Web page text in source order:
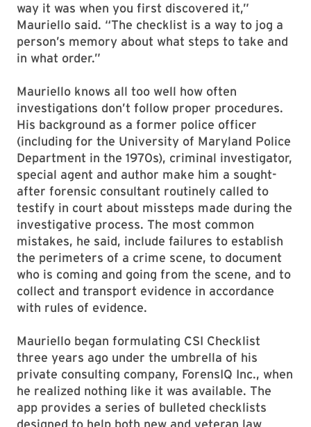
way it was when you first discovered it,”
Mauriello said. “The checklist is a way to jog a
person’s memory about what steps to take and
in what order.”
Mauriello knows all too well how often
investigations don’t follow proper procedures.
His background as a former police officer
(including for the University of Maryland Police
Department in the 1970s), criminal investigator,
special agent and author make him a sought-
after forensic consultant routinely called to
testify in court about missteps made during the
investigative process. The most common
mistakes, he said, include failures to establish
the perimeters of a crime scene, to document
who is coming and going from the scene, and to
collect and transport evidence in accordance
with rules of evidence.
Mauriello began formulating CSI Checklist
three years ago under the umbrella of his
private consulting company, ForensIQ Inc., when
he realized nothing like it was available. The
app provides a series of bulleted checklists
designed to help both new and veteran law